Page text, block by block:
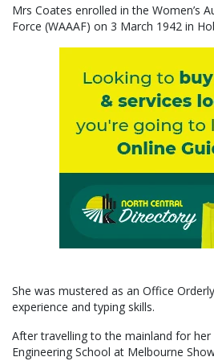
Mrs Coates enrolled in the Women’s
Force (WAAAF) on 3 March 1942 in
She was mustered as an Office
experience and typing skills.
After travelling to the mainland for
Engineering School at Melbourne